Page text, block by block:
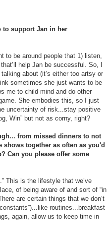
to support Jan in her
to be around people that 1) listen,
help Jan be successful. So, I
about (it’s either too artsy or
sometimes she just wants to be
me to child-mind and do other
She embodies this, so I just
uncertainty of risk...stay positive
Win” but not as corny, right?
from missed dinners to not
together as often as you'd
Can you please offer some
This is the lifestyle that we’ve
of being aware of and sort of “in
are certain things that we don’t
routines...breakfast
again, allow us to keep time in